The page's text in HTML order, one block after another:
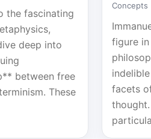
the fascinating
deep into
between free
These
Concepts
figure in
facets